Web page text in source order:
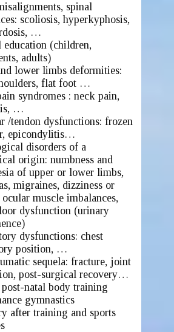
spinal
: scoliosis, hyperkyphosis,
…
education (children,
adults)
lower limbs deformities:
flat foot …
syndromes : neck pain,
…
/tendon dysfunctions: frozen
epicondylitis…
disorders of a
origin: numbness and
of upper or lower limbs,
migraines, dizziness or
muscle imbalances,
dysfunction (urinary
dysfunctions: chest
position, …
sequela: fracture, joint
post-surgical recovery…
post-natal body training
gymnastics
after training and sports